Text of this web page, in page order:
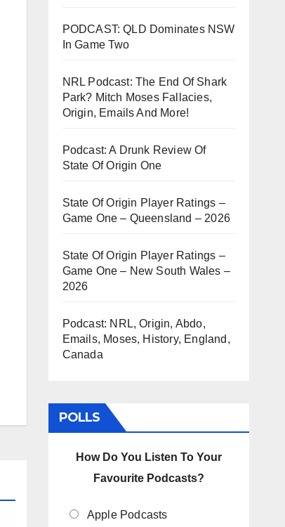
PODCAST: QLD Dominates NSW
In Game Two
NRL Podcast: The End Of Shark
Park? Mitch Moses Fallacies,
Origin, Emails And More!
Podcast: A Drunk Review Of
State Of Origin One
State Of Origin Player Ratings –
Game One – Queensland – 2026
State Of Origin Player Ratings –
Game One – New South Wales –
2026
Podcast: NRL, Origin, Abdo,
Emails, Moses, History, England,
Canada
POLLS
How Do You Listen To Your
Favourite Podcasts?
Apple Podcasts